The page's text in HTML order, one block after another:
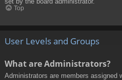
Top
User Levels and Groups
What are Administrators?
Administrators are members assigned